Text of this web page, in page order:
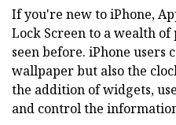
If you're new to iPhone,
Lock Screen to a wealth
seen before. ‌iPhone‌ users
wallpaper but also the
the addition of widgets,
and control the